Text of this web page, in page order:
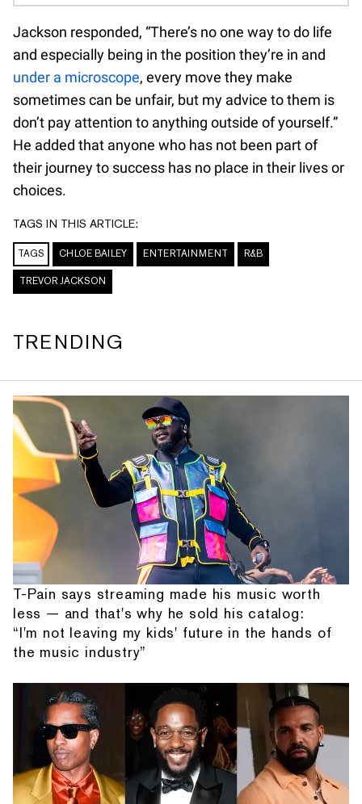
Jackson responded, “There’s no one way to do life
and especially being in the position they’re in and
under a microscope, every move they make
sometimes can be unfair, but my advice to them is
don’t pay attention to anything outside of yourself.”
He added that anyone who has not been part of
their journey to success has no place in their lives or
choices.
TAGS IN THIS ARTICLE:
TAGS CHLOE BAILEY ENTERTAINMENT R&B
TREVOR JACKSON
TRENDING
T-Pain says streaming made his music worth
less — and that's why he sold his catalog:
“I'm not leaving my kids' future in the hands of
the music industry”